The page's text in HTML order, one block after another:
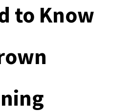
to Know